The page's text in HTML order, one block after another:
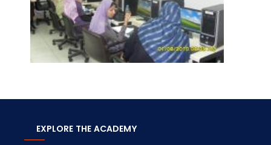
EXPLORE THE ACADEMY